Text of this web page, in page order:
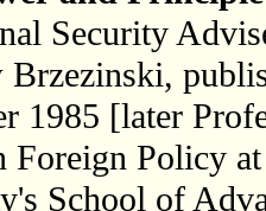
Security
Brzezinski,
1985 [later
Foreign Policy
School of